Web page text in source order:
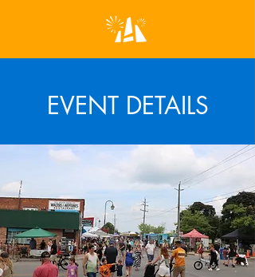
EVENT DETAILS